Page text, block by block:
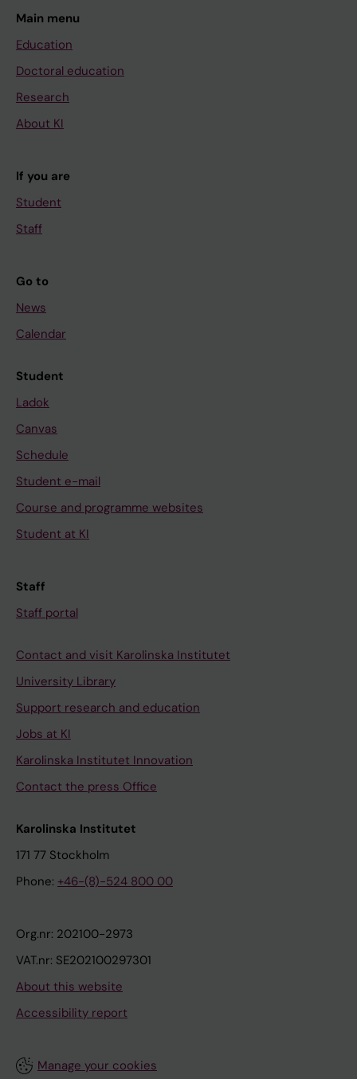
Main menu
Education
Doctoral education
Research
About KI
If you are
Student
Staff
Go to
News
Calendar
Student
Ladok
Canvas
Schedule
Student e-mail
Course and programme websites
Student at KI
Staff
Staff portal
Contact and visit Karolinska Institutet
University Library
Support research and education
Jobs at KI
Karolinska Institutet Innovation
Contact the press Office
Karolinska Institutet
171 77 Stockholm
Phone: +46-(8)-524 800 00
Org.nr: 202100-2973
VAT.nr: SE202100297301
About this website
Accessibility report
Manage your cookies